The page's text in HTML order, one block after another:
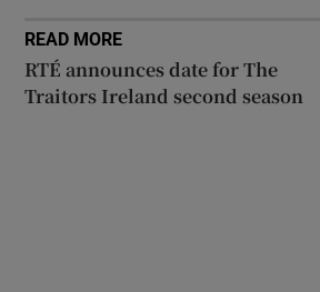
READ MORE
RTÉ announces date for The
Traitors Ireland second season